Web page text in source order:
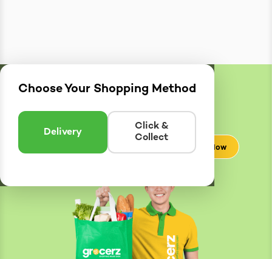
Choose Your Shopping Method
Delivery
Click &
Collect
DeliveryZones
Enter postcode to see if we can deliver to you.
Check Now